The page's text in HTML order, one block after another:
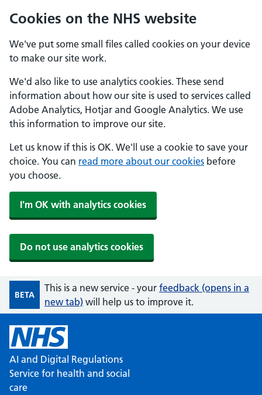
Cookies on the NHS website
We've put some small files called cookies on your device
to make our site work.
We'd also like to use analytics cookies. These send
information about how our site is used to services called
Adobe Analytics, Hotjar and Google Analytics. We use
this information to improve our site.
Let us know if this is OK. We'll use a cookie to save your
choice. You can read more about our cookies before
you choose.
I'm OK with analytics cookies
Do not use analytics cookies
BETA
This is a new service - your feedback (opens in a
new tab) will help us to improve it.
AI and Digital Regulations
Service for health and social
care